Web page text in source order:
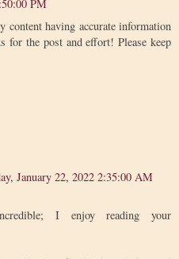
PM
content having accurate information
for the post and effort! Please keep
January 22, 2022 2:35:00 AM
I enjoy reading your